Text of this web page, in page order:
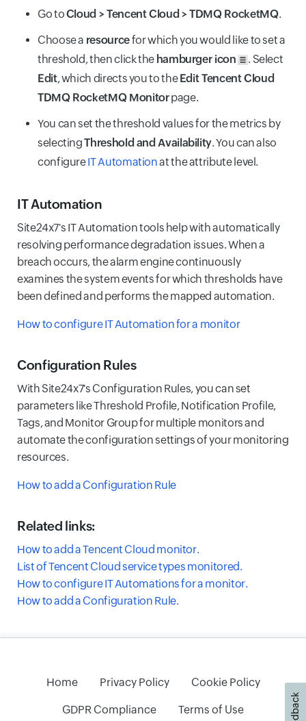
Go toCloud > Tencent Cloud > TDMQ RocketMQ.
Choose a resourcefor which you would like to set a
threshold, then click the hamburger icon
. Select
Edit, which directs you to theEdit Tencent Cloud
TDMQ RocketMQ Monitorpage.
You can set the threshold values for the metrics by
selectingThreshold and Availability. You can also
configureIT Automationat the attribute level.
IT Automation
Site24x7's IT Automation tools help with automatically
resolving performance degradation issues. When a
breach occurs, the alarm engine continuously
examines the system events for which thresholds have
been defined and performs the mapped automation.
How to configure IT Automation for a monitor
Configuration Rules
With Site24x7's Configuration Rules, you can set
parameters like Threshold Profile, Notification Profile,
Tags, and Monitor Group for multiple monitors and
automate the configuration settings of your monitoring
resources.
How to add a Configuration Rule
Related links:
How to add a Tencent Cloud monitor.
List of Tencent Cloud service types monitored.
How to configure IT Automations for a monitor.
How to add a Configuration Rule.
Home Privacy Policy Cookie Policy
GDPR Compliance Terms of Use